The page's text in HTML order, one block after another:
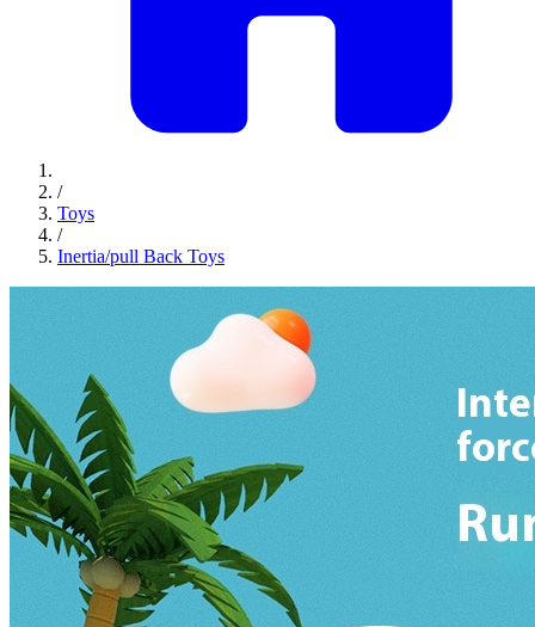
/
Toys
/
Inertia/pull Back Toys